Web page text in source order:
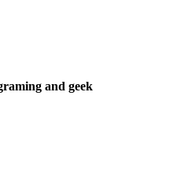
and geek